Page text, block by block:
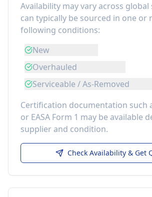
Availability may vary across
can typically be sourced in one or
following conditions:
New
Overhauled
Serviceable / As-Removed
Certification documentation such
or EASA Form 1 may be available
supplier and condition.
Check Availability & Get